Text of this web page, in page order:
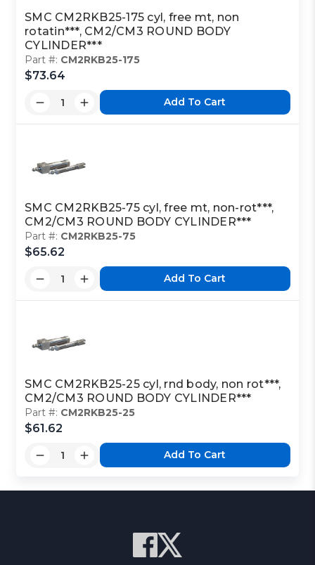
SMC CM2RKB25-175 cyl, free mt, non
rotatin***, CM2/CM3 ROUND BODY
CYLINDER***
Part #: CM2RKB25-175
$73.64
Add To Cart
SMC CM2RKB25-75 cyl, free mt, non-rot***,
CM2/CM3 ROUND BODY CYLINDER***
Part #: CM2RKB25-75
$65.62
Add To Cart
SMC CM2RKB25-25 cyl, rnd body, non rot***,
CM2/CM3 ROUND BODY CYLINDER***
Part #: CM2RKB25-25
$61.62
Add To Cart